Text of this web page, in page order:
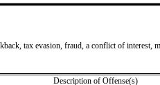
tax evasion, fraud, a conflict of interest,
Description of Offense(s)